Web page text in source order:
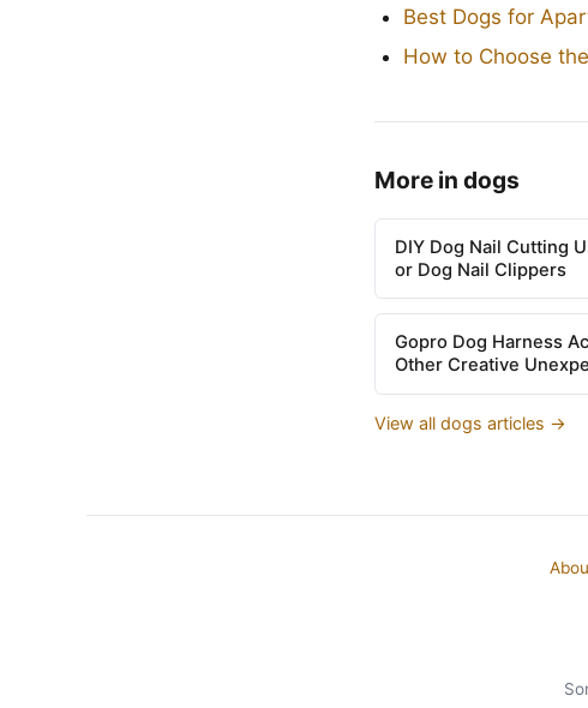
Best Dogs for
How to Choose
More in dogs
DIY Dog Nail Cutting
or Dog Nail Clippers
Gopro Dog Harness
Other Creative
View all dogs articles →